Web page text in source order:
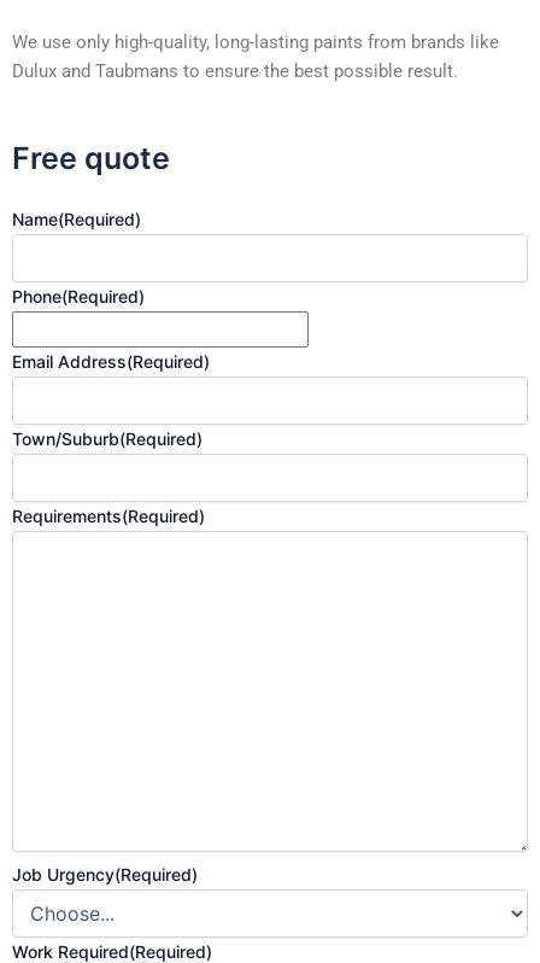
We use only high-quality, long-lasting paints from brands like
Dulux and Taubmans to ensure the best possible result.
Free quote
Name(Required)
Phone(Required)
Email Address(Required)
Town/Suburb(Required)
Requirements(Required)
Job Urgency(Required)
Work Required(Required)